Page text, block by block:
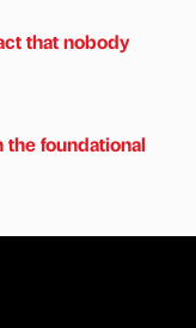
that nobody
foundational